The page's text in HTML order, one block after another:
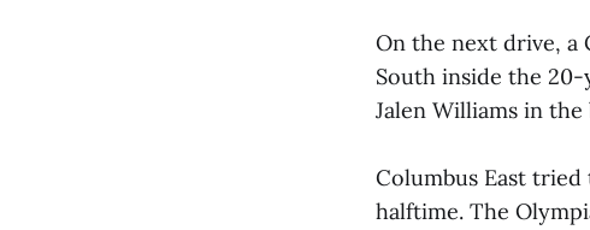
On the next drive, a
South inside the
Jalen Williams in
Columbus East
halftime. The